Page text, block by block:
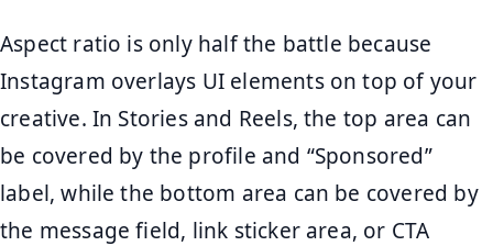
Aspect ratio is only half the battle because
Instagram overlays UI elements on top of your
creative. In Stories and Reels, the top area can
be covered by the profile and “Sponsored”
label, while the bottom area can be covered by
the message field, link sticker area, or CTA